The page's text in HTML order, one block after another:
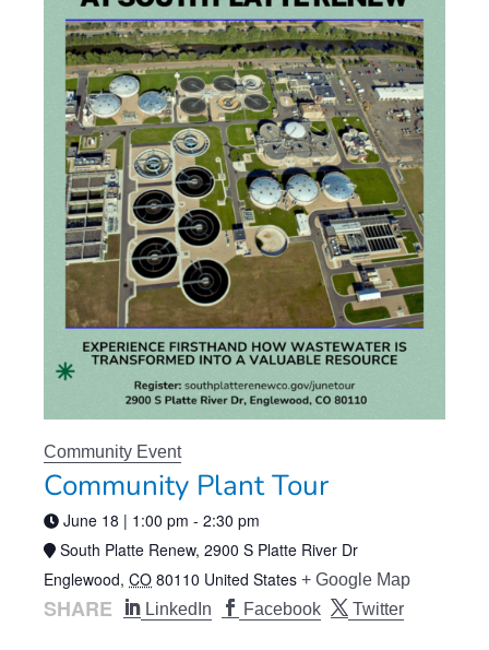
Community Event
Community Plant Tour
June 18 | 1:00 pm - 2:30 pm
South Platte Renew, 2900 S Platte River Dr
Englewood, CO 80110 United States + Google Map
SHARE LinkedIn Facebook Twitter